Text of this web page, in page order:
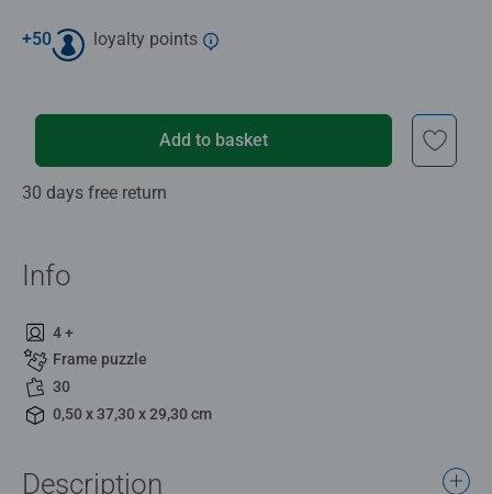
+50 loyalty points
Add to basket
30 days free return
Info
4 +
Frame puzzle
30
0,50 x 37,30 x 29,30 cm
Description